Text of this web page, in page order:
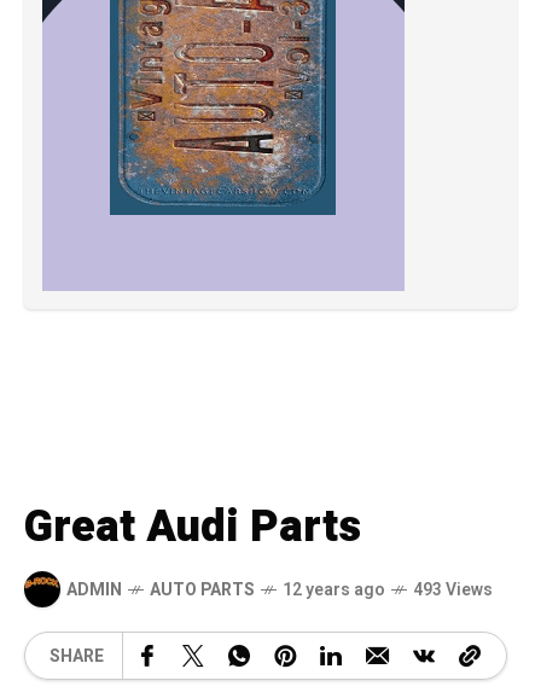
Great Audi Parts
ADMIN AUTO PARTS 12 years ago 493 Views
SHARE